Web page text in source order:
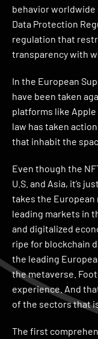
behavior
Data Protection
regulation that
transparency with
In the European
have been taken
platforms like
law has taken
that inhabit the
Even though the
U.S. and Asia, it’s
takes the
leading markets in
and digitalized
ripe for blockchain
the leading
the metaverse.
experience. And
of the sectors that
The first